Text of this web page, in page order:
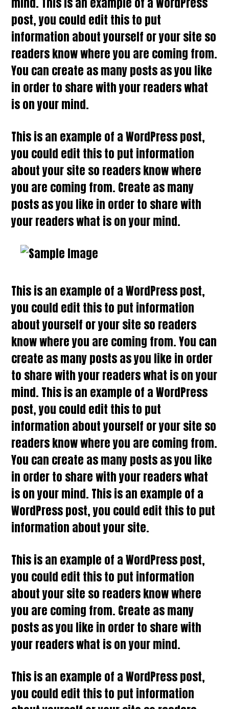
post, you could edit this to put
information about yourself or your site so
readers know where you are coming from.
You can create as many posts as you like
in order to share with your readers what
is on your mind.
This is an example of a WordPress post,
you could edit this to put information
about your site so readers know where
you are coming from. Create as many
posts as you like in order to share with
your readers what is on your mind.
This is an example of a WordPress post,
you could edit this to put information
about yourself or your site so readers
know where you are coming from. You can
create as many posts as you like in order
to share with your readers what is on your
mind. This is an example of a WordPress
post, you could edit this to put
information about yourself or your site so
readers know where you are coming from.
You can create as many posts as you like
in order to share with your readers what
is on your mind. This is an example of a
WordPress post, you could edit this to put
information about your site.
This is an example of a WordPress post,
you could edit this to put information
about your site so readers know where
you are coming from. Create as many
posts as you like in order to share with
your readers what is on your mind.
This is an example of a WordPress post,
you could edit this to put information